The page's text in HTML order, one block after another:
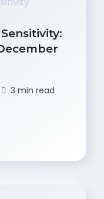
3 min read